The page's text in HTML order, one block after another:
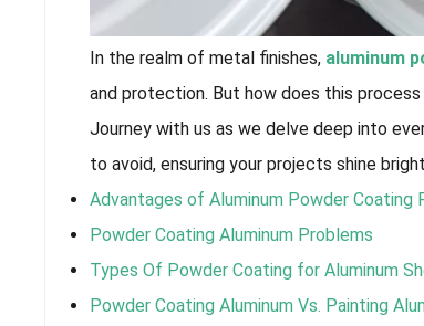
In the realm of metal finishes, aluminum
and protection. But how does this
Journey with us as we delve deep into
to avoid, ensuring your projects shine
Advantages of Aluminum Powder Coating
Powder Coating Aluminum Problems
Types Of Powder Coating for Aluminum
Powder Coating Aluminum Vs. Painting